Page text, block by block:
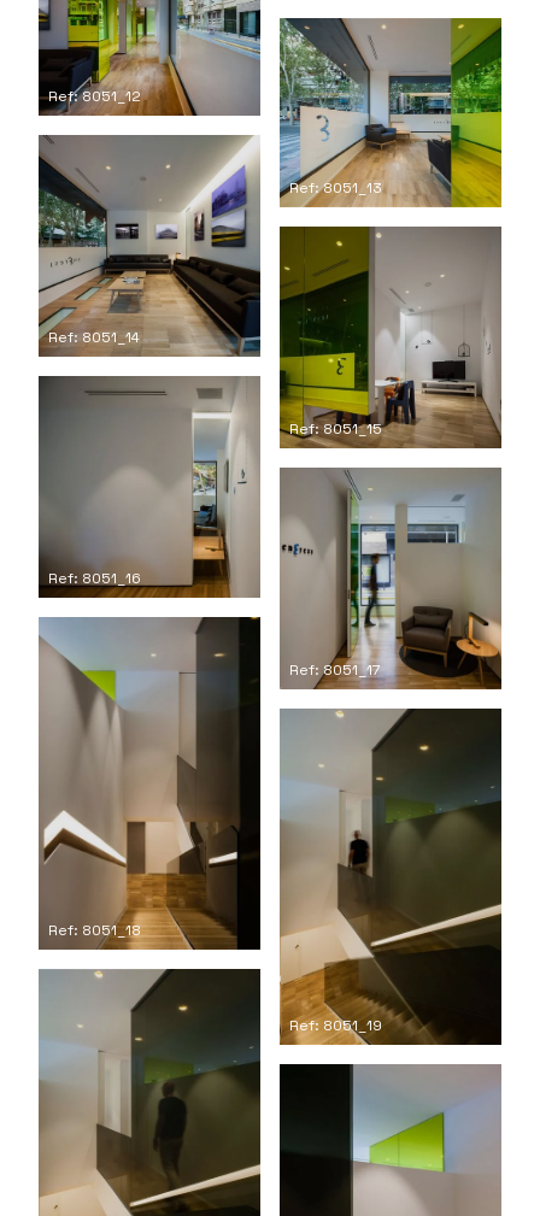
Ref: 8051_12
Ref: 8051_13
Ref: 8051_14
Ref: 8051_15
Ref: 8051_16
Ref: 8051_17
Ref: 8051_18
Ref: 8051_19